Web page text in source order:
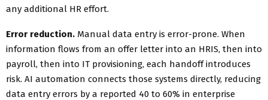
any additional HR effort.
Error reduction. Manual data entry is error-prone. When
information flows from an offer letter into an HRIS, then into
payroll, then into IT provisioning, each handoff introduces
risk. AI automation connects those systems directly, reducing
data entry errors by a reported 40 to 60% in enterprise